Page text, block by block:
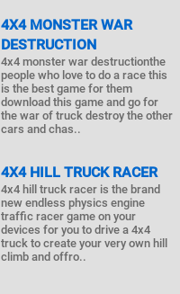
4X4 MONSTER WAR
DESTRUCTION
4x4 monster war destructionthe
people who love to do a race this
is the best game for them
download this game and go for
the war of truck destroy the other
cars and chas..
4X4 HILL TRUCK RACER
4x4 hill truck racer is the brand
new endless physics engine
traffic racer game on your
devices for you to drive a 4x4
truck to create your very own hill
climb and offro..